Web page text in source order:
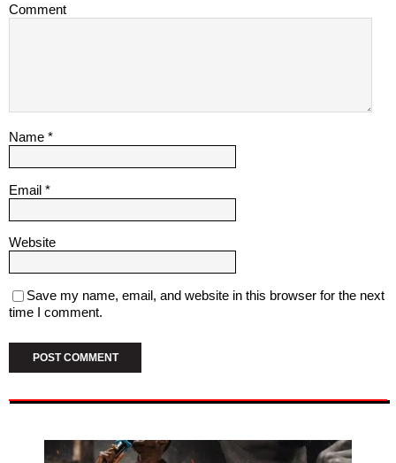
Comment
Name *
Email *
Website
Save my name, email, and website in this browser for the next
time I comment.